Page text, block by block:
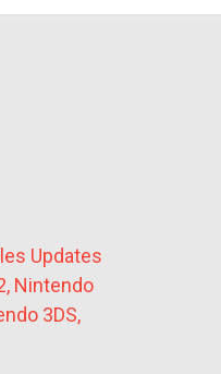
Updates
Nintendo
3DS,